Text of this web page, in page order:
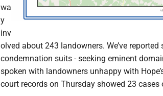
wa
y
inv
olved about 243 landowners. We’ve
condemnation suits - seeking eminent
spoken with landowners unhappy with
court records on Thursday showed 23